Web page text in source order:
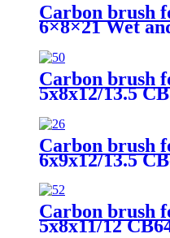
Carbon brush
6×8×21 Wet
Carbon brush
5x8x12/13.5
Carbon brush
6x9x12/13.5
Carbon brush
5x8x11/12